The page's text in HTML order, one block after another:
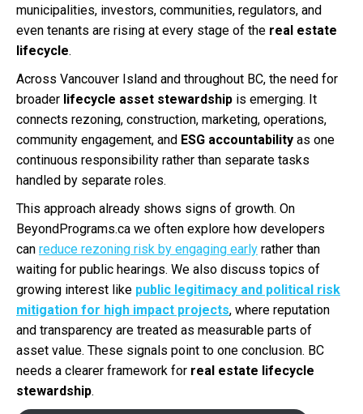
municipalities, investors, communities, regulators, and
even tenants are rising at every stage of the real estate
lifecycle.
Across Vancouver Island and throughout BC, the need for
broader lifecycle asset stewardship is emerging. It
connects rezoning, construction, marketing, operations,
community engagement, and ESG accountability as one
continuous responsibility rather than separate tasks
handled by separate roles.
This approach already shows signs of growth. On
BeyondPrograms.ca we often explore how developers
can reduce rezoning risk by engaging early rather than
waiting for public hearings. We also discuss topics of
growing interest like public legitimacy and political risk
mitigation for high impact projects, where reputation
and transparency are treated as measurable parts of
asset value. These signals point to one conclusion. BC
needs a clearer framework for real estate lifecycle
stewardship.